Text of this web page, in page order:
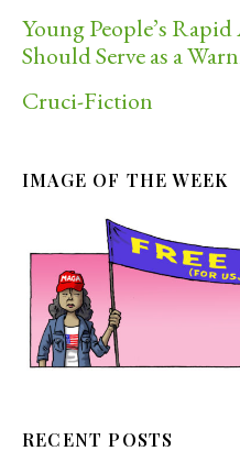
Young People’s
Should Serve as a
Cruci-Fiction
IMAGE OF THE WEEK
RECENT POSTS